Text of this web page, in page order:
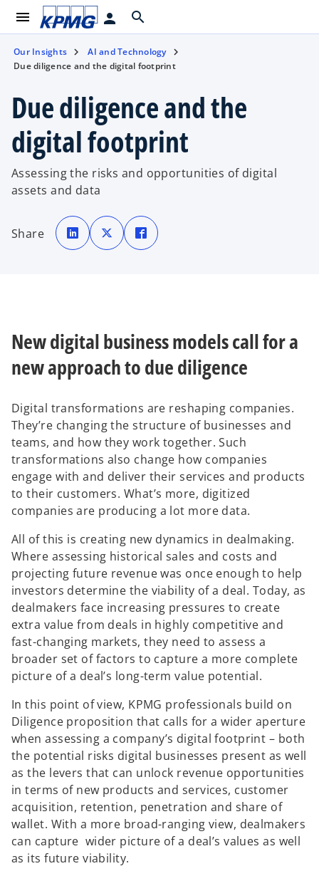
menu person search
Our Insights
AI and Technology
Due diligence and the digital footprint
Due diligence and the
digital footprint
Assessing the risks and opportunities of digital
assets and data
Share
o
p
e
n
o
p
e
n
p
e
New digital business models call for a
new approach to due diligence
Digital transformations are reshaping companies.
They’re changing the structure of businesses and
teams, and how they work together. Such
transformations also change how companies
engage with and deliver their services and products
to their customers. What’s more, digitized
companies are producing a lot more data.
All of this is creating new dynamics in dealmaking.
Where assessing historical sales and costs and
projecting future revenue was once enough to help
investors determine the viability of a deal. Today, as
dealmakers face increasing pressures to create
extra value from deals in highly competitive and
fast-changing markets, they need to assess a
broader set of factors to capture a more complete
picture of a deal’s long-term value potential.
In this point of view, KPMG professionals build on
Diligence proposition that calls for a wider aperture
when assessing a company’s digital footprint – both
the potential risks digital businesses present as well
as the levers that can unlock revenue opportunities
in terms of new products and services, customer
acquisition, retention, penetration and share of
wallet. With a more broad-ranging view, dealmakers
can capture wider picture of a deal’s values as well
as its future viability.